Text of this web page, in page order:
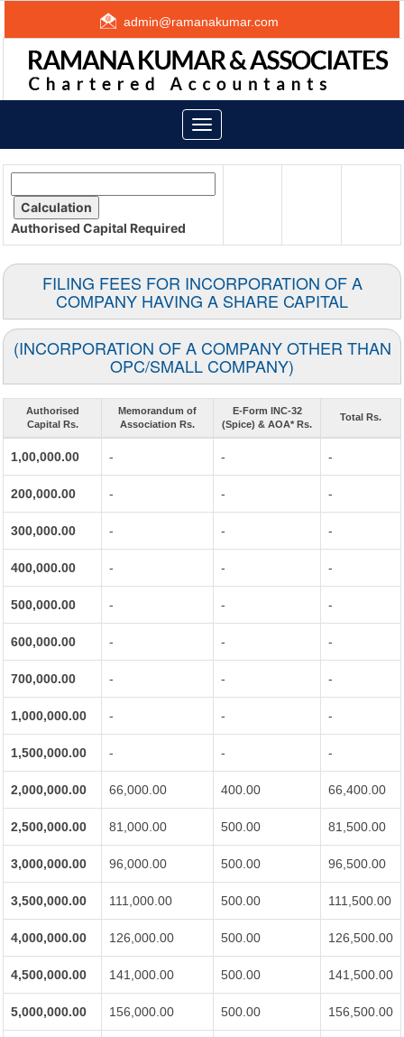
admin@ramanakumar.com
Toggle
navigation
Authorised Capital Required
FILING FEES FOR INCORPORATION OF A
COMPANY HAVING A SHARE CAPITAL
(INCORPORATION OF A COMPANY OTHER THAN
OPC/SMALL COMPANY)
Authorised
Capital Rs.
Memorandum of
Association Rs.
E-Form INC-32
(Spice) & AOA* Rs.
Total Rs.
1,00,000.00 - - -
200,000.00 - - -
300,000.00 - - -
400,000.00 - - -
500,000.00 - - -
600,000.00 - - -
700,000.00 - - -
1,000,000.00 - - -
1,500,000.00 - - -
2,000,000.00 66,000.00 400.00 66,400.00
2,500,000.00 81,000.00 500.00 81,500.00
3,000,000.00 96,000.00 500.00 96,500.00
3,500,000.00 111,000.00 500.00 111,500.00
4,000,000.00 126,000.00 500.00 126,500.00
4,500,000.00 141,000.00 500.00 141,500.00
5,000,000.00 156,000.00 500.00 156,500.00